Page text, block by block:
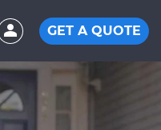
GET A QUOTE